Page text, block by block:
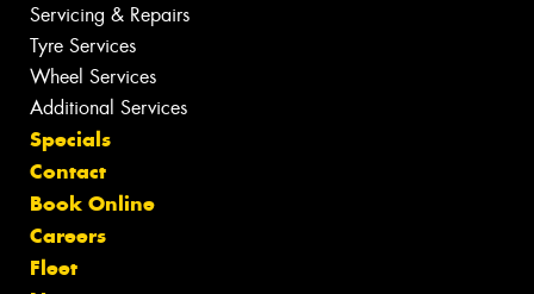
Servicing & Repairs
Tyre Services
Wheel Services
Additional Services
Specials
Contact
Book Online
Careers
Fleet